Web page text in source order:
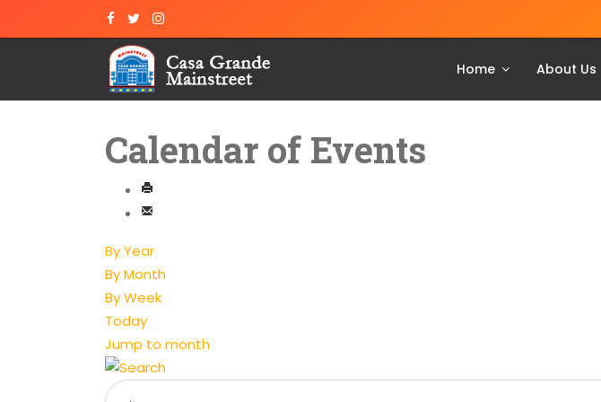
Home About Us
Calendar of Events
By Year
By Month
By Week
Today
Jump to month